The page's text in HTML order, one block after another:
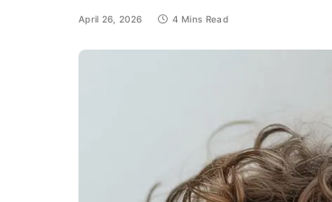
April 26, 2026 4 Mins Read